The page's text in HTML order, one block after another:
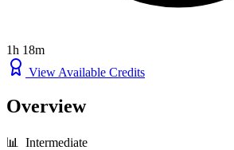
1h 18m
View Available Credits
Overview
📊 Intermediate